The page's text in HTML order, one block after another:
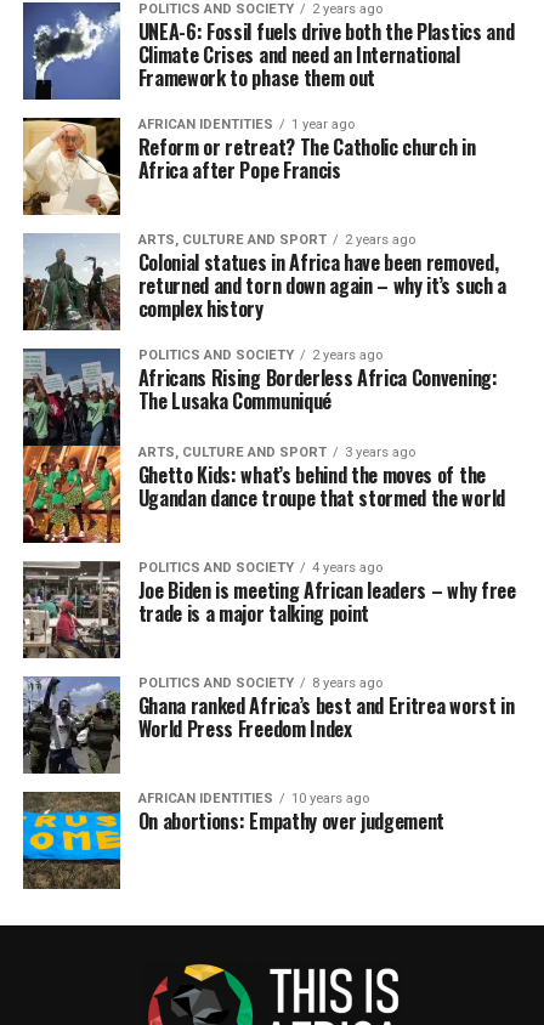
POLITICS AND SOCIETY 2 years ago
UNEA-6: Fossil fuels drive both the Plastics and
Climate Crises and need an International
Framework to phase them out
AFRICAN IDENTITIES 1 year ago
Reform or retreat? The Catholic church in
Africa after Pope Francis
ARTS, CULTURE AND SPORT 2 years ago
Colonial statues in Africa have been removed,
returned and torn down again – why it’s such a
complex history
POLITICS AND SOCIETY 2 years ago
Africans Rising Borderless Africa Convening:
The Lusaka Communiqué
ARTS, CULTURE AND SPORT 3 years ago
Ghetto Kids: what’s behind the moves of the
Ugandan dance troupe that stormed the world
POLITICS AND SOCIETY 4 years ago
Joe Biden is meeting African leaders – why free
trade is a major talking point
POLITICS AND SOCIETY 8 years ago
Ghana ranked Africa’s best and Eritrea worst in
World Press Freedom Index
AFRICAN IDENTITIES 10 years ago
On abortions: Empathy over judgement